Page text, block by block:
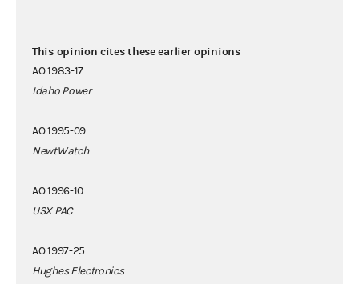
This opinion cites these earlier opinions
AO 1983-17
Idaho Power
AO 1995-09
NewtWatch
AO 1996-10
USX PAC
AO 1997-25
Hughes Electronics